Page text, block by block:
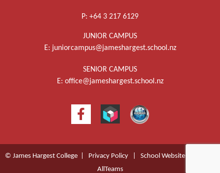
P: +64 3 217 6129
JUNIOR CAMPUS
E: juniorcampus@jameshargest.school.nz
SENIOR CAMPUS
E: office@jameshargest.school.nz
© James Hargest College | Privacy Policy School Website Design
AllTeams